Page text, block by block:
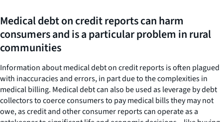
Medical debt on credit reports can harm
consumers and is a particular problem in rural
communities
Information about medical debt on credit reports is often plagued
with inaccuracies and errors, in part due to the complexities in
medical billing. Medical debt can also be used as leverage by debt
collectors to coerce consumers to pay medical bills they may not
owe, as credit and other consumer reports can operate as a